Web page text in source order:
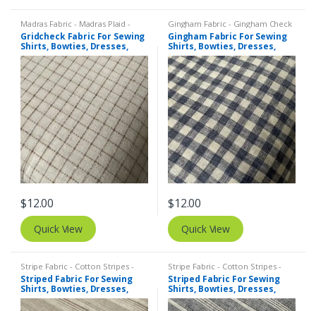
Madras Fabric - Madras Plaid -
Plaid Fabric Tattersall Plaid -
Tattersall Fabric & Windowpane
Check Fabrics
Gridcheck Fabric For Sewing
Shirts, Bowties, Dresses,
Kids Clothing, Bags &
Costumes.
$12.00
Quick View
Gingham Fabric - Gingham Check
- Buffalo Plaid , Madras Fabric -
Madras Plaid - Plaid Fabric
Gingham Fabric For Sewing
Shirts, Bowties, Dresses,
Kids Clothing, Bags &
Costumes.
$12.00
Quick View
Stripe Fabric - Cotton Stripes -
Striped Fabric
Striped Fabric For Sewing
Shirts, Bowties, Dresses,
Kids Clothing, Bags &
Costumes.
Stripe Fabric - Cotton Stripes -
Striped Fabric
Striped Fabric For Sewing
Shirts, Bowties, Dresses,
Kids Clothing, Bags &
Costumes.